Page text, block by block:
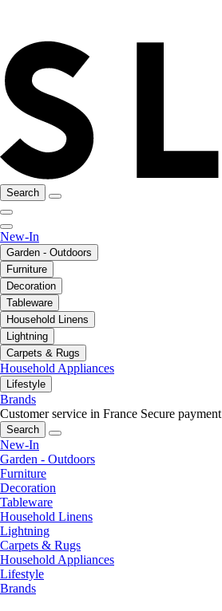
Search
New-In
Garden - Outdoors
Furniture
Decoration
Tableware
Household Linens
Lightning
Carpets & Rugs
Household Appliances
Lifestyle
Brands
Customer service in France Secure payment
Search
New-In
Garden - Outdoors
Furniture
Decoration
Tableware
Household Linens
Lightning
Carpets & Rugs
Household Appliances
Lifestyle
Brands